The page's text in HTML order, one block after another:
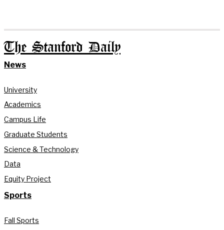
The Stanford Daily
News
University
Academics
Campus Life
Graduate Students
Science & Technology
Data
Equity Project
Sports
Fall Sports